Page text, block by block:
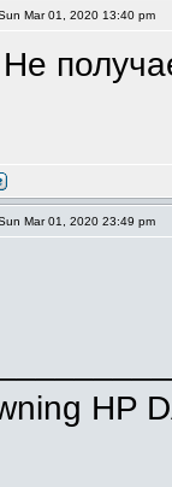
Mar 01, 2020 13:40 pm
Mar 01, 2020 23:49 pm
HP